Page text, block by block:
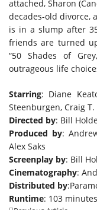
attached, Sharon
decades-old divorce,
is in a slump after
friends are turned
“50 Shades of
outrageous life
Starring: Diane
Steenburgen, Craig
Directed by: Bill
Produced by:
Alex Saks
Screenplay by: Bill
Cinematography:
Distributed by
Runtime: 103 minutes